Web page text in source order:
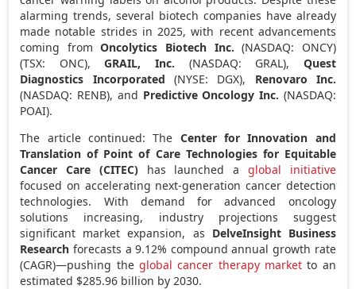
alarming trends, several biotech companies have already
made notable strides in 2025, with recent advancements
coming fromOncolytics Biotech Inc. (NASDAQ: ONCY)
(TSX: ONC),GRAIL, Inc. (NASDAQ: GRAL), Quest
Diagnostics Incorporated (NYSE: DGX), Renovaro Inc.
(NASDAQ: RENB), and Predictive Oncology Inc. (NASDAQ:
POAI).
The article continued: The Center for Innovation and
Translation of Point of Care Technologies for Equitable
Cancer Care (CITEC)has launched aglobal initiative
focused on accelerating next-generation cancer detection
technologies. With demand for advanced oncology
solutions increasing, industry projections suggest
significant market expansion, as DelveInsight Business
Research forecasts a 9.12% compound annual growth rate
(CAGR)—pushing the global cancer therapy market to an
estimated $285.96 billion by 2030.